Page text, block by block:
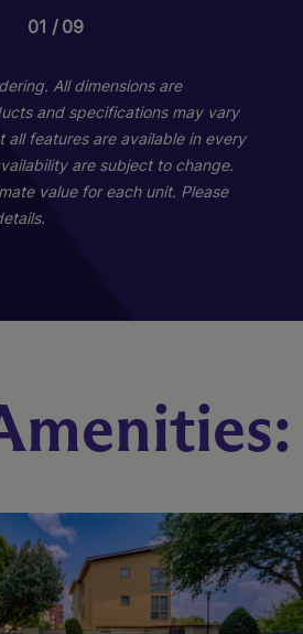
01 09
2 Bath
1071 sq. ft.
Availability
01 15
3 Bath
1490 sq. ft.
Availability
All dimensions are
and specifications may vary
all features are available in every
are subject to change.
value for each unit. Please